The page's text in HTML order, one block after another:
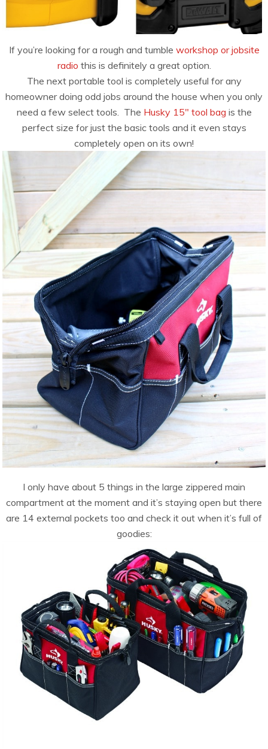
If you’re looking for a rough and tumble workshop or jobsite
radio this is definitely a great option.
The next portable tool is completely useful for any
homeowner doing odd jobs around the house when you only
need a few select tools. The Husky 15″ tool bag is the
perfect size for just the basic tools and it even stays
completely open on its own!
I only have about 5 things in the large zippered main
compartment at the moment and it’s staying open but there
are 14 external pockets too and check it out when it’s full of
goodies: